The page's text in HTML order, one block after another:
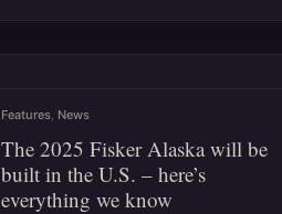
Features, News
The 2025 Fisker Alaska will be
built in the U.S. – here’s
everything we know